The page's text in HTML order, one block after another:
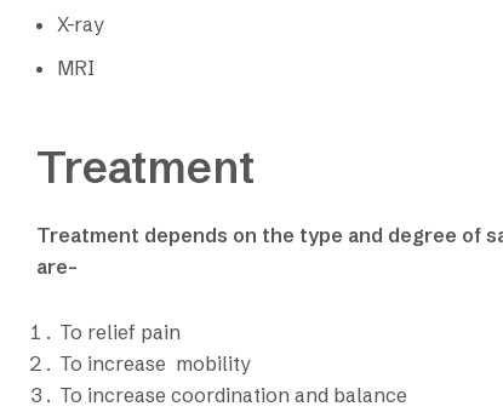
X-ray
MRI
Treatment
Treatment depends on the type and degree of
are-
To relief pain
To increase mobility
To increase coordination and balance